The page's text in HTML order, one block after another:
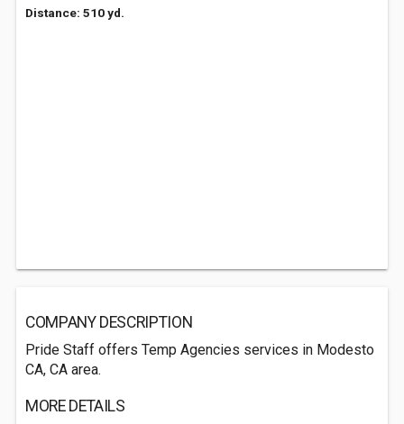
Distance: 510 yd.
COMPANY DESCRIPTION
Pride Staff offers Temp Agencies services in Modesto
CA, CA area.
MORE DETAILS